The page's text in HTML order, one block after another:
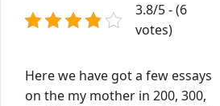
3.8/5 - (6
votes)
Here we have got a few essays
on the my mother in 200, 300,